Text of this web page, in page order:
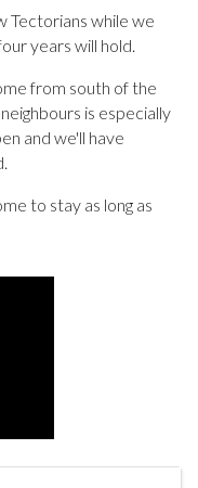
Tectorians while we
years will hold.
from south of the
is especially
and we'll have
to stay as long as